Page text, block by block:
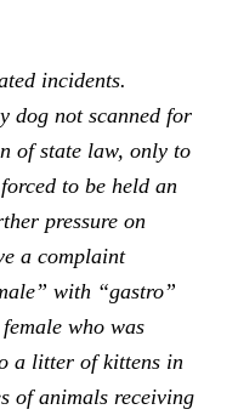
incidents.
dog not scanned for
of state law, only to
to be held an
pressure on
a complaint
with “gastro”
who was
a litter of kittens in
of animals receiving